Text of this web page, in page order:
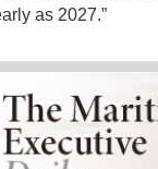
as 2027.”